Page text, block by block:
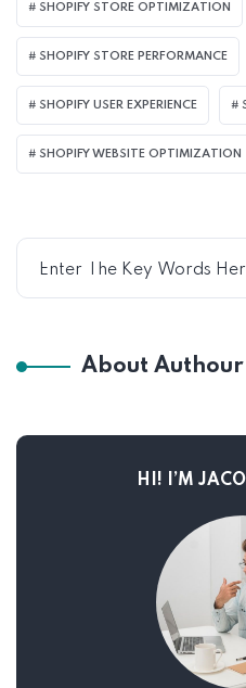
SHOPIFY STORE OPTIMIZATION
SHOPIFY STORE PERFORMANCE
SHOPIFY USER EXPERIENCE
SHOPIFY WEBSITE OPTIMIZATION
About Authour
HI! I’M